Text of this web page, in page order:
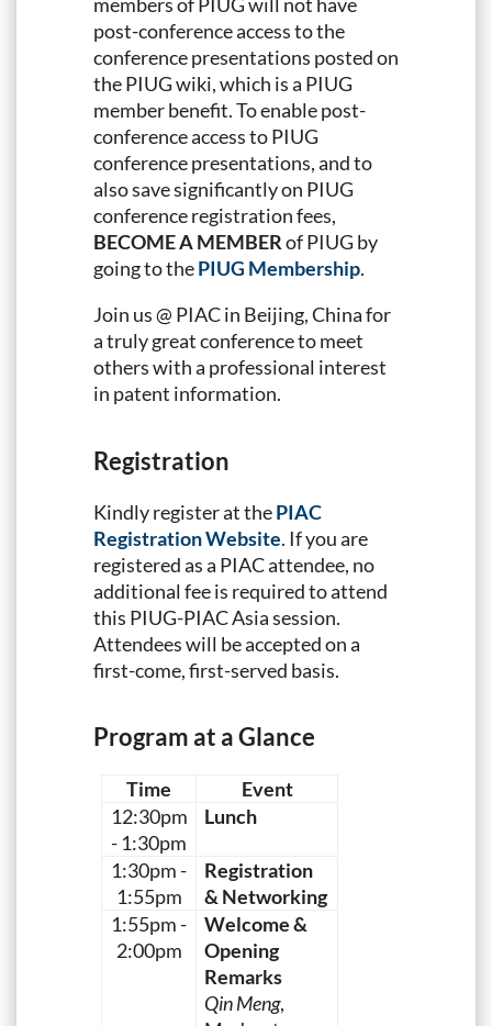
members of PIUG will not have
post-conference access to the
conference presentations posted on
the PIUG wiki, which is a PIUG
member benefit. To enable post-
conference access to PIUG
conference presentations, and to
also save significantly on PIUG
conference registration fees,
BECOME A MEMBERof PIUG by
going to thePIUG Membership.
Join us @ PIAC in Beijing, China for
a truly great conference to meet
others with a professional interest
in patent information.
Registration
Kindly register at thePIAC
Registration Website. If you are
registered as a PIAC attendee, no
additional fee is required to attend
this PIUG-PIAC Asia session.
Attendees will be accepted on a
first-come, first-served basis.
Program at a Glance
Time
Event
12:30pm
- 1:30pm
Lunch
1:30pm -
1:55pm
Registration
& Networking
1:55pm -
2:00pm
Welcome &
Opening
Remarks
Qin Meng,